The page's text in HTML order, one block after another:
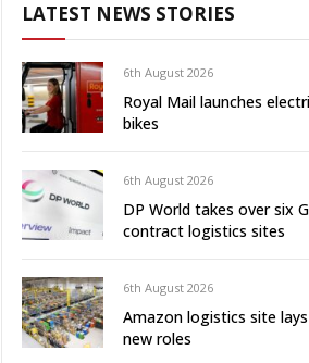
LATEST NEWS STORIES
6th August 2026
Royal Mail launches
bikes
6th August 2026
DP World takes over six
contract logistics sites
6th August 2026
Amazon logistics site
new roles